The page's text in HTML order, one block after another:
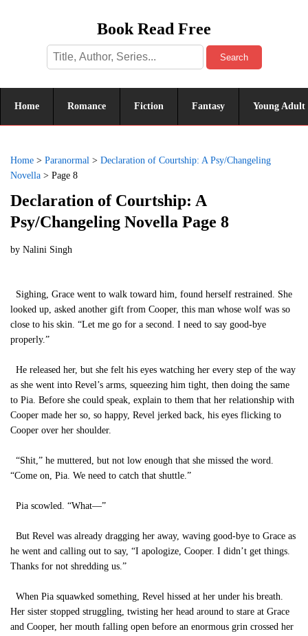
Book Read Free
Search
Home Romance Fiction Fantasy Young Adult
Home > Paranormal > Declaration of Courtship: A Psy/Changeling
Novella > Page 8
Declaration of Courtship: A
Psy/Changeling Novella Page 8
by Nalini Singh
Sighing, Grace went to walk toward him, found herself restrained. She
looked up, asked another gift from Cooper, this man whose wolf was so
close to his skin. “Let me go for a second. I need to say good-bye
properly.”
He released her, but she felt his eyes watching her every step of the way
as she went into Revel’s arms, squeezing him tight, then doing the same
to Pia. Before she could speak, explain to them that her relationship with
Cooper made her so, so happy, Revel jerked back, his eyes flicking to
Cooper over her shoulder.
“Shit,” he muttered, but not low enough that she missed the word.
“Come on, Pia. We need to catch that shuttle.”
Pia scowled. “What—”
But Revel was already dragging her away, waving good-bye to Grace as
he went and calling out to say, “I apologize, Cooper. I didn’t get things.
Thanks for not shredding us.”
When Pia squawked something, Revel hissed at her under his breath.
Her sister stopped struggling, twisting her head around to stare at Grace
and Cooper, her mouth falling open before an enormous grin crossed her